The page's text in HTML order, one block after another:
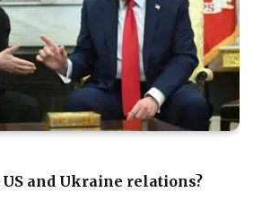
and Ukraine relations?